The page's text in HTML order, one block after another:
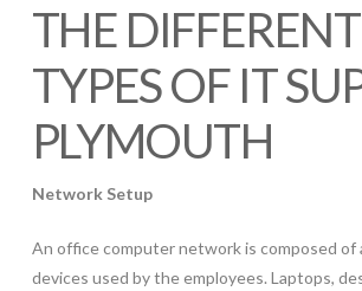
THE DIFFERENT
TYPES OF IT
PLYMOUTH
Network Setup
An office computer network is composed of
devices used by the employees. Laptops,